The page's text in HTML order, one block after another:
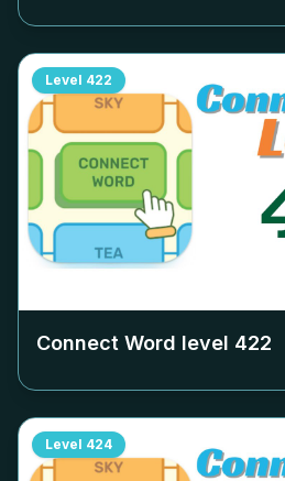
Level 422
Connect Word level 422
Level 424